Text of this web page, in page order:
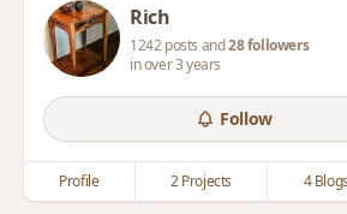
Rich
1242 posts and28 followers
in over 3 years
Follow
Profile 2 Projects 4 Blogs